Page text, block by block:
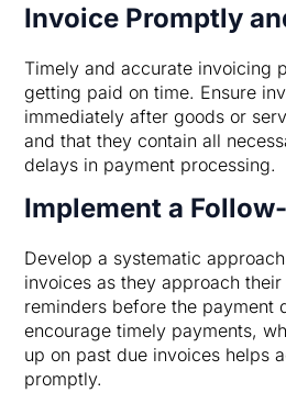
Invoice Promptly
Timely and accurate invoicing
getting paid on time. Ensure
immediately after goods or
and that they contain all
delays in payment processing.
Implement a
Develop a systematic
invoices as they approach
reminders before the payment
encourage timely payments,
up on past due invoices helps
promptly.